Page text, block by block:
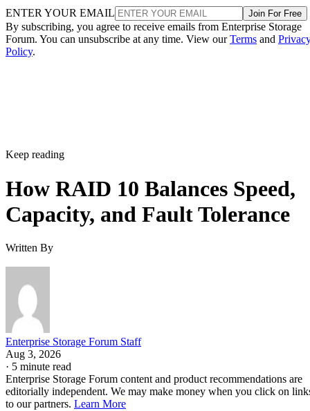
ENTER YOUR EMAIL Join For Free
By subscribing, you agree to receive emails from Enterprise Storage
Forum. You can unsubscribe at any time. View ourTerms and
Policy.
Keep reading
How RAID 10 Balances Speed,
Capacity, and Fault Tolerance
Written By
Enterprise Storage Forum Staff
Aug 3, 2026
· 5 minute read
Enterprise Storage Forum content and product recommendations are
editorially independent. We may make money when you click on
to our partners. Learn More